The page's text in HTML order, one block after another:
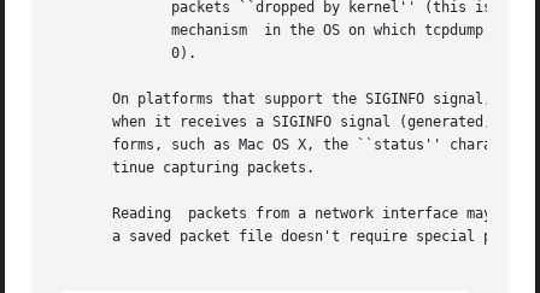
On platforms that support the SIGINFO signal,
when it receives a SIGINFO signal (generated,
forms, such as Mac OS X, the ``status''
       tinue capturing packets.
Reading	packets from a network
a saved packet file doesn't require special